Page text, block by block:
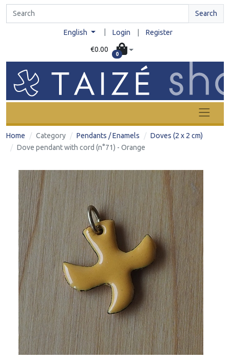
Search
English Login Register
€0.00
0
Home Category Pendants / Enamels
Doves (2 x 2 cm)
Dove pendant with cord (n°71) - Orange